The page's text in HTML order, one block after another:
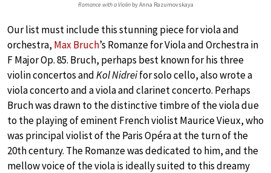
Romance with a Violinby Anna Razumovskaya
Our list must include this stunning piece for viola and
orchestra, Max Bruch’s Romanze for Viola and Orchestra in
F Major Op. 85. Bruch, perhaps best known for his three
violin concertos andKol Nidreifor solo cello, also wrote a
viola concerto and a viola and clarinet concerto. Perhaps
Bruch was drawn to the distinctive timbre of the viola due
to the playing of eminent French violist Maurice Vieux, who
was principal violist of the Paris Opéra at the turn of the
20th century. The Romanze was dedicated to him, and the
mellow voice of the viola is ideally suited to this dreamy